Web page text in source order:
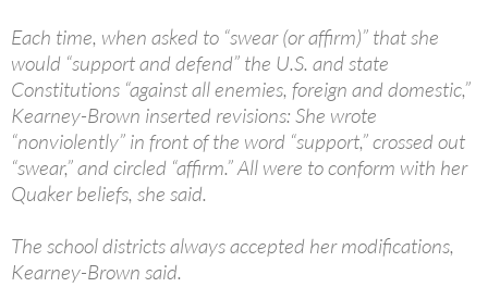
Each time, when asked to “swear (or affirm)” that she
would “support and defend” the U.S. and state
Constitutions “against all enemies, foreign and domestic,”
Kearney-Brown inserted revisions: She wrote
“nonviolently” in front of the word “support,” crossed out
“swear,” and circled “affirm.” All were to conform with her
Quaker beliefs, she said.
The school districts always accepted her modifications,
Kearney-Brown said.